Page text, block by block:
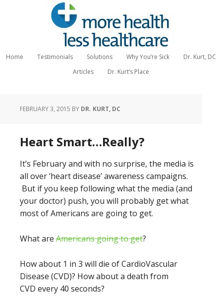
Home Testimonials Solutions Why You’re Sick
Dr. Kurt, DC
Articles
Dr. Kurt’s Place
FEBRUARY 3, 2015 BY DR. KURT, DC
Heart Smart…Really?
It’s February and with no surprise, the media is
all over ‘heart disease’ awareness campaigns.
But if you keep following what the media (and
your doctor) push, you will probably get what
most of Americans are going to get.
What are Americans going to get?
How about 1 in 3 will die of CardioVascular
Disease (CVD)? How about a death from
CVD every 40 seconds?